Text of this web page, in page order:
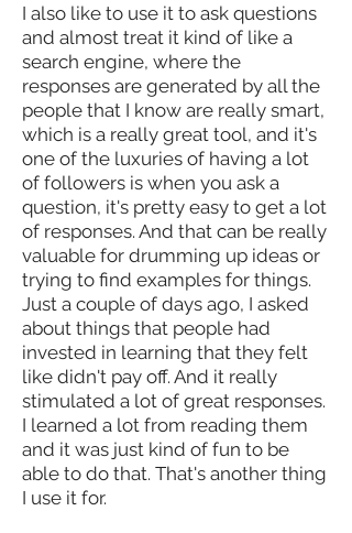
I also like to use it to ask questions
and almost treat it kind of like a
search engine, where the
responses are generated by all the
people that I know are really smart,
which is a really great tool, and it's
one of the luxuries of having a lot
of followers is when you ask a
question, it's pretty easy to get a lot
of responses. And that can be really
valuable for drumming up ideas or
trying to find examples for things.
Just a couple of days ago, I asked
about things that people had
invested in learning that they felt
like didn't pay off. And it really
stimulated a lot of great responses.
I learned a lot from reading them
and it was just kind of fun to be
able to do that. That's another thing
I use it for.